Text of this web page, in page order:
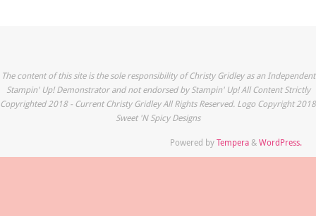
The content of this site is the sole responsibility of Christy Gridley as an Independent
Stampin' Up! Demonstrator and not endorsed by Stampin' Up! All Content Strictly
Copyrighted 2018 - Current Christy Gridley All Rights Reserved. Logo Copyright 2018
Sweet 'N Spicy Designs
Powered byTempera&WordPress.